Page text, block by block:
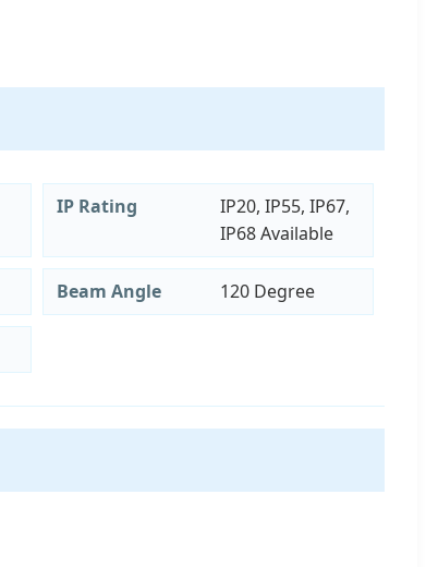
IP Rating
IP20, IP55, IP67,
IP68 Available
Beam Angle 120 Degree